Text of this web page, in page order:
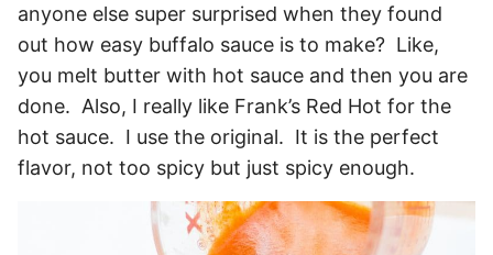
anyone else super surprised when they found
out how easy buffalo sauce is to make? Like,
you melt butter with hot sauce and then you are
done. Also, I really like Frank’s Red Hot for the
hot sauce. I use the original. It is the perfect
flavor, not too spicy but just spicy enough.